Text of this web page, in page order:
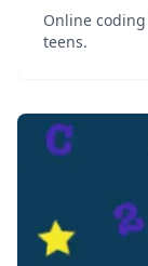
Online
teens.